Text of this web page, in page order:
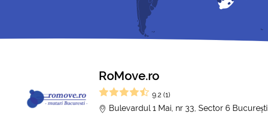
RoMove.ro
9.2 (1)
Bulevardul 1 Mai, nr 33, Sector 6 București